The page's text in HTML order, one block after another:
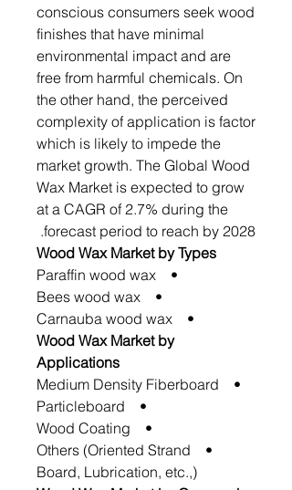
conscious consumers seek wood
finishes that have minimal
environmental impact and are
free from harmful chemicals. On
the other hand, the perceived
complexity of application is factor
which is likely to impede the
market growth. The Global Wood
Wax Market is expected to grow
at a CAGR of 2.7% during the
forecast period to reach by 2028.
Wood Wax Market by Types
• Paraffin wood wax
• Bees wood wax
• Carnauba wood wax
Wood Wax Market by
Applications
• Medium Density Fiberboard
• Particleboard
• Wood Coating
• Others (Oriented Strand
Board, Lubrication, etc.,)